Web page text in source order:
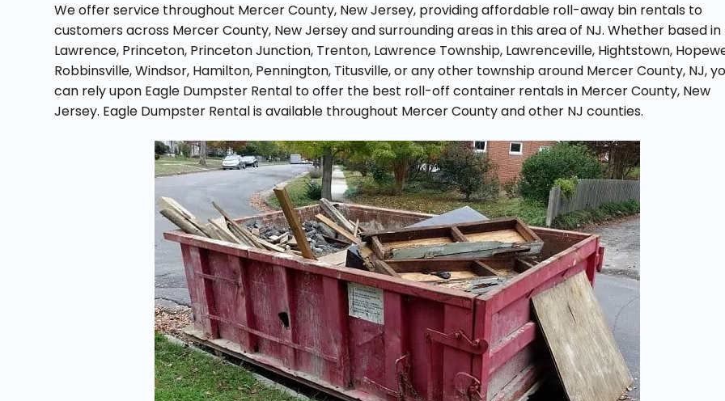
We offer service throughout Mercer County, New Jersey, providing affordable roll-away bin rentals to
customers across Mercer County, New Jersey and surrounding areas in this area of NJ. Whether based in
Lawrence, Princeton, Princeton Junction, Trenton, Lawrence Township, Lawrenceville, Hightstown,
Robbinsville, Windsor, Hamilton, Pennington, Titusville, or any other township around Mercer County, NJ,
can rely upon Eagle Dumpster Rental to offer the best roll-off container rentals in Mercer County, New
Jersey. Eagle Dumpster Rental is available throughout Mercer County and other NJ counties.